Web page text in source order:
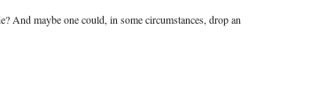
And maybe one could, in some circumstances, drop an